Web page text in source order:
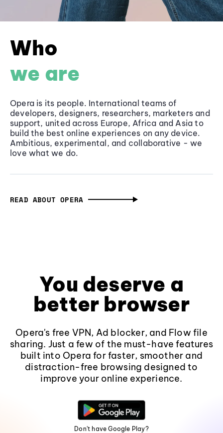
Who
we are
Opera is its people. International teams of
developers, designers, researchers, marketers and
support, united across Europe, Africa and Asia to
build the best online experiences on any device.
Ambitious, experimental, and collaborative - we
love what we do.
READ ABOUT OPERA
You deserve a
better browser
Opera's free VPN, Ad blocker, and Flow file
sharing. Just a few of the must-have features
built into Opera for faster, smoother and
distraction-free browsing designed to
improve your online experience.
Don't have Google Play?